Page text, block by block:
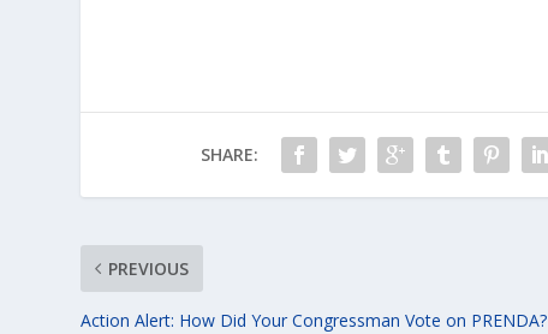
SHARE:
PREVIOUS
Action Alert: How Did Your Congressman Vote on PRENDA?